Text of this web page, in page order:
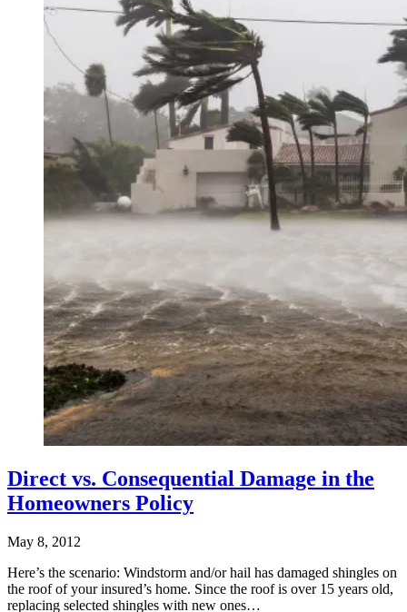
Direct vs. Consequential Damage in the
Homeowners Policy
May 8, 2012
Here’s the scenario: Windstorm and/or hail has damaged shingles on
the roof of your insured’s home. Since the roof is over 15 years old,
replacing selected shingles with new ones…